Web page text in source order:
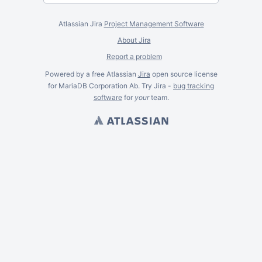
Atlassian Jira Project Management Software
About Jira
Report a problem
Powered by a free Atlassian Jira open source license
for MariaDB Corporation Ab. Try Jira - bug tracking
softwarefor yourteam.